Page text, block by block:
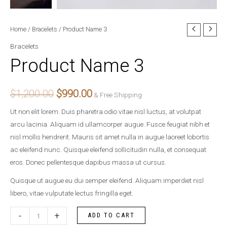
Home / Bracelets / Product Name 3
Bracelets
Product Name 3
$1,200.00
Original
was:
$1,200.00.
$990.00
Current
is:
$990.00.
& Free Shipping
Ut non elit lorem. Duis pharetra odio vitae nisl luctus, at volutpat
arcu lacinia. Aliquam id ullamcorper augue. Fusce feugiat nibh et
nisl mollis hendrerit. Mauris sit amet nulla in augue laoreet lobortis
ac eleifend nunc. Quisque eleifend sollicitudin nulla, et consequat
eros. Donec pellentesque dapibus massa ut cursus.
Quisque ut augue eu dui semper eleifend. Aliquam imperdiet nisl
libero, vitae vulputate lectus fringilla eget.
-
Product
quantity
+ ADD TO CART